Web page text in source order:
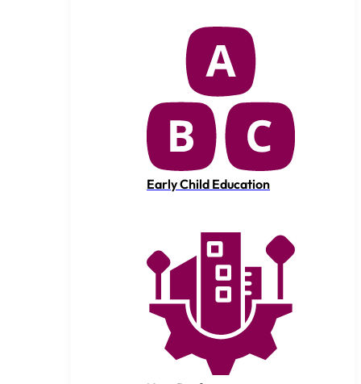
Early Child Education